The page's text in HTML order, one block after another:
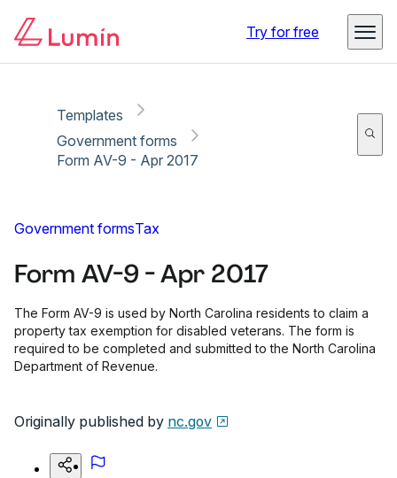
Try for free
Templates
Government forms
Form AV-9 - Apr 2017
Government formsTax
Form AV-9 - Apr 2017
The Form AV-9 is used by North Carolina residents to claim a
property tax exemption for disabled veterans. The form is
required to be completed and submitted to the North Carolina
Department of Revenue.
Originally published by nc.gov